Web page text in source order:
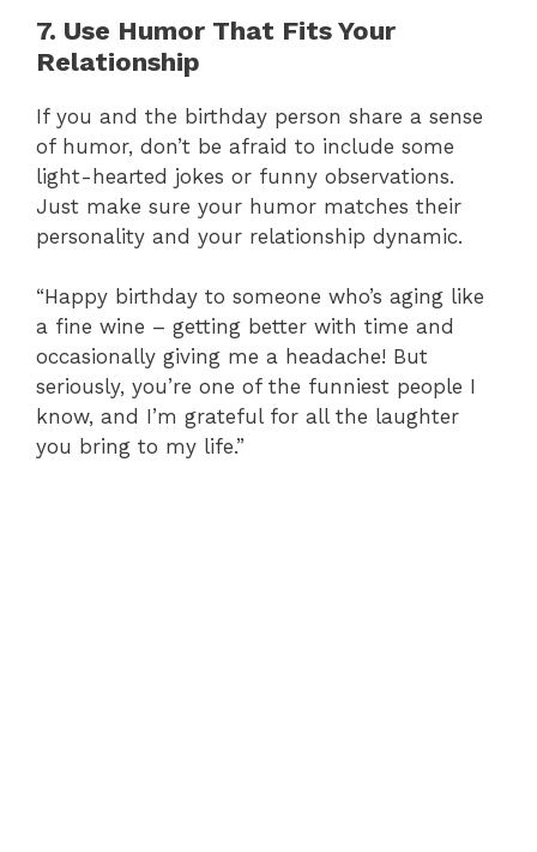
7. Use Humor That Fits Your
Relationship
If you and the birthday person share a sense
of humor, don’t be afraid to include some
light-hearted jokes or funny observations.
Just make sure your humor matches their
personality and your relationship dynamic.
“Happy birthday to someone who’s aging like
a fine wine – getting better with time and
occasionally giving me a headache! But
seriously, you’re one of the funniest people I
know, and I’m grateful for all the laughter
you bring to my life.”